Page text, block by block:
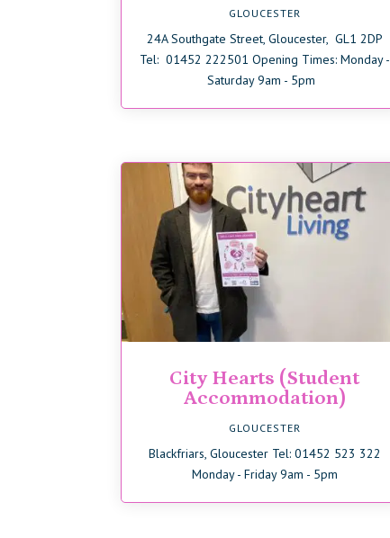
GLOUCESTER
24A Southgate Street, Gloucester, GL1 2DP
Tel: 01452 222501 Opening Times: Monday -
Saturday 9am - 5pm
City Hearts (Student
Accommodation)
GLOUCESTER
Blackfriars, Gloucester Tel: 01452 523 322
Monday - Friday 9am - 5pm